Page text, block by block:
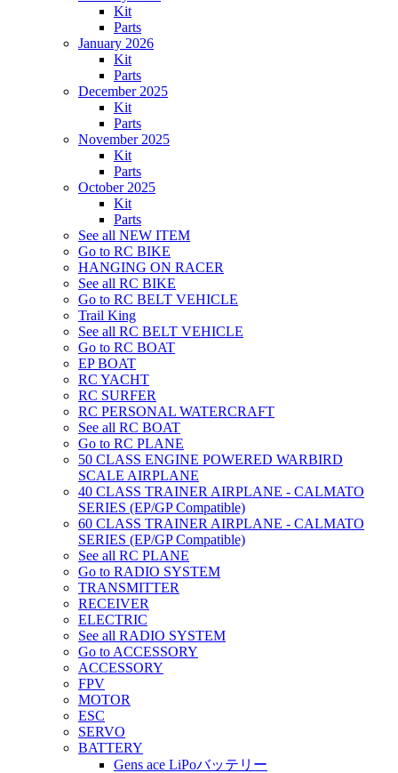
Kit
Parts
January 2026
Kit
Parts
December 2025
Kit
Parts
November 2025
Kit
Parts
October 2025
Kit
Parts
See all NEW ITEM
Go to RC BIKE
HANGING ON RACER
See all RC BIKE
Go to RC BELT VEHICLE
Trail King
See all RC BELT VEHICLE
Go to RC BOAT
EP BOAT
RC YACHT
RC SURFER
RC PERSONAL WATERCRAFT
See all RC BOAT
Go to RC PLANE
50 CLASS ENGINE POWERED WARBIRD
SCALE AIRPLANE
40 CLASS TRAINER AIRPLANE - CALMATO
SERIES (EP/GP Compatible)
60 CLASS TRAINER AIRPLANE - CALMATO
SERIES (EP/GP Compatible)
See all RC PLANE
Go to RADIO SYSTEM
TRANSMITTER
RECEIVER
ELECTRIC
See all RADIO SYSTEM
Go to ACCESSORY
ACCESSORY
FPV
MOTOR
ESC
SERVO
BATTERY
Gens ace LiPoバッテリー